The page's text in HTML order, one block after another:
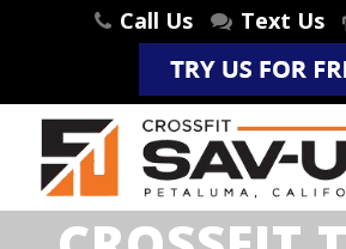
Call Us Text Us